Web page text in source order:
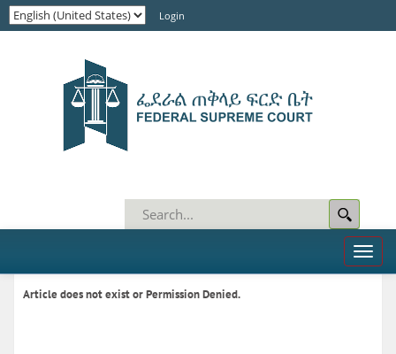
Login
Toggle
Article does not exist or Permission Denied.